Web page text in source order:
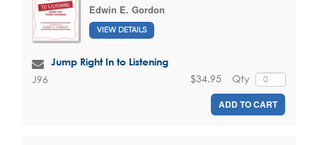
Edwin E. Gordon
VIEW DETAILS
Jump Right In to Listening
J96 Qty
$34.95
ADD TO CART